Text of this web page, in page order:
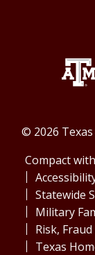
© 2026
Compact
Statewide
Military
Risk,
Texas